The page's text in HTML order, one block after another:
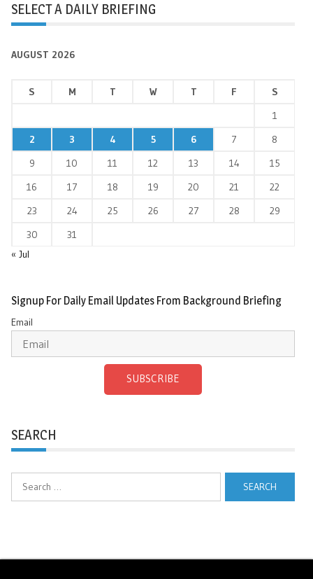
SELECT A DAILY BRIEFING
AUGUST 2026
S M T W T F
S
1
2
3 4 5 6 7
8
9
10 11 12 13 14
15
16
17 18 19 20 21
22
23
24 25 26 27 28
29
30
31
« Jul
Signup For Daily Email Updates From Background Briefing
Email
SUBSCRIBE
SEARCH